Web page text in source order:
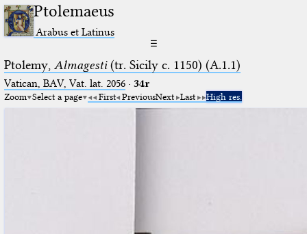
Ptolemaeus
Arabus et Latinus
☰
Ptolemy, Almagesti(tr. Sicily c. 1150) (A.1.1)
Vatican, BAV, Vat. lat. 2056· 34r
Zoom Select a page First PreviousNext Last High res.